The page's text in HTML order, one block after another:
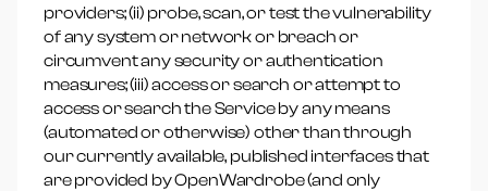
providers; (ii) probe, scan, or test the vulnerability
of any system or network or breach or
circumvent any security or authentication
measures; (iii) access or search or attempt to
access or search the Service by any means
(automated or otherwise) other than through
our currently available, published interfaces that
are provided by OpenWardrobe (and only